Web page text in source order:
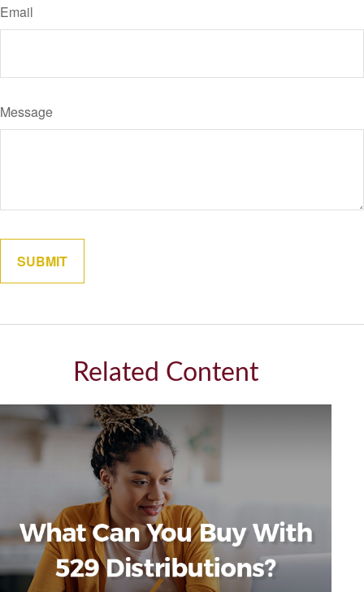
Email
Message
Related Content